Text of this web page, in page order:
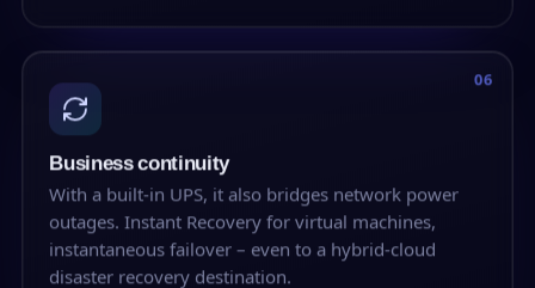
06
Business continuity
With a built-in UPS, it also bridges network power
outages. Instant Recovery for virtual machines,
instantaneous failover – even to a hybrid-cloud
disaster recovery destination.